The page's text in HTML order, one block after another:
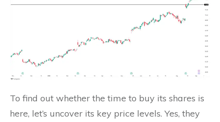
To find out whether the time to buy its shares is
here, let’s uncover its key price levels. Yes, they